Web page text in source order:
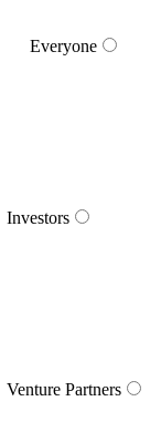
Everyone
Investors
Venture Partners